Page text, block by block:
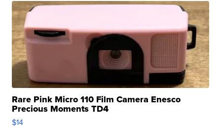
Rare Pink Micro 110 Film Camera Enesco
Precious Moments TD4
$14